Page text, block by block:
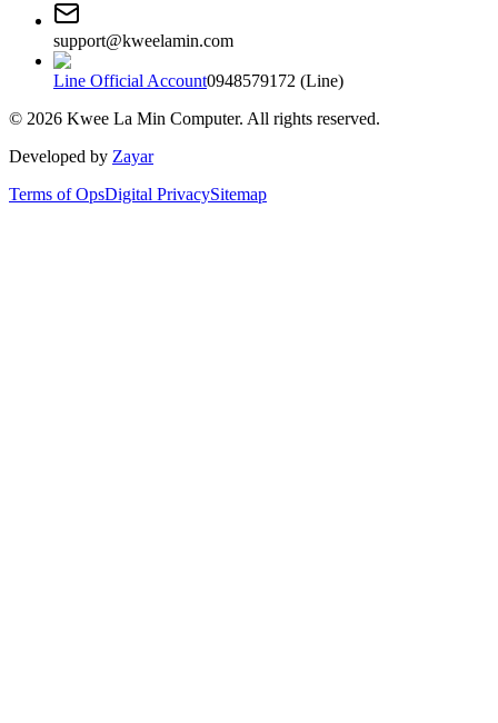
support@kweelamin.com
Line Official Account0948579172 (Line)
© 2026 Kwee La Min Computer. All rights reserved.
Developed by Zayar
Terms of OpsDigital PrivacySitemap